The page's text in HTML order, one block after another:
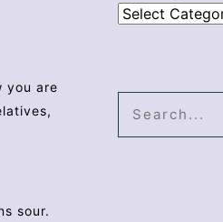
you are
sour.
Categories